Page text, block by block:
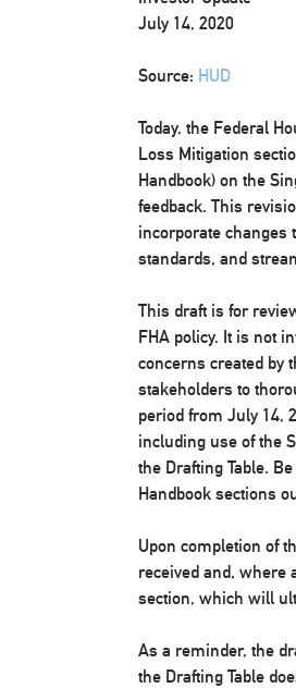
July 14, 2020
Source: HUD
Today, the Federal
Loss Mitigation
Handbook) on the
feedback. This
incorporate changes
standards, and
This draft is for
FHA policy. It is not
concerns created by
stakeholders to
period from July 14,
including use of the
the Drafting Table.
Handbook sections
Upon completion of
received and, where
section, which will
As a reminder, the
the Drafting Table